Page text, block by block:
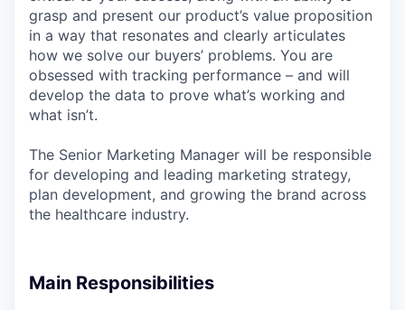
grasp and present our product’s value proposition
in a way that resonates and clearly articulates
how we solve our buyers’ problems. You are
obsessed with tracking performance – and will
develop the data to prove what’s working and
what isn’t.
The Senior Marketing Manager will be responsible
for developing and leading marketing strategy,
plan development, and growing the brand across
the healthcare industry.
Main Responsibilities